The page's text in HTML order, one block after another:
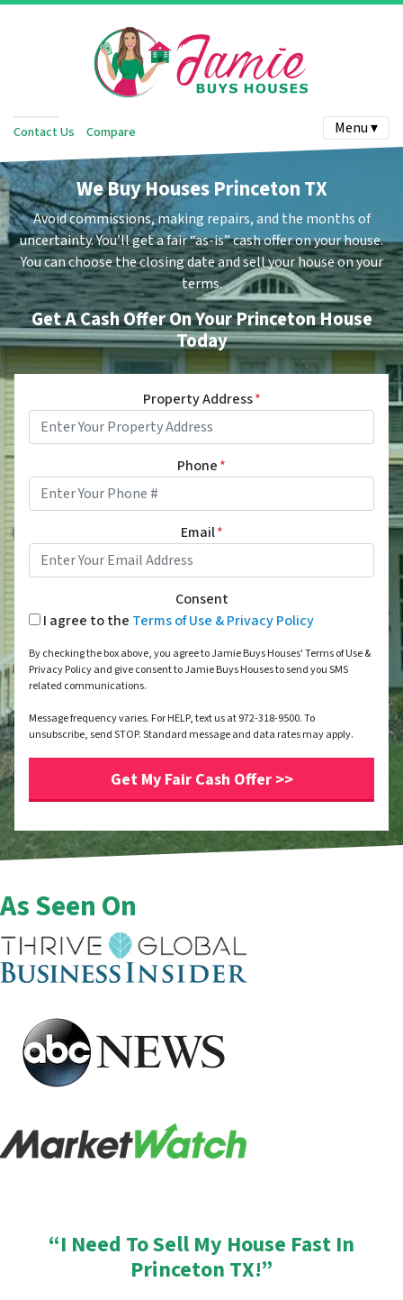
Contact Us Compare Menu ▾
We Buy Houses Princeton TX
Avoid commissions, making repairs, and the months of
uncertainty.You’ll get a fair “as-is” cash offer on your house.
You can choose the closing date and sell your house on your
terms.
Get A Cash Offer On Your Princeton House
Today
Property Address*
Phone*
Email*
Consent
I agree to the Terms of Use & Privacy Policy
By checking the box above, you agree to Jamie Buys Houses' Terms of Use &
Privacy Policy and give consent to Jamie Buys Houses to send you SMS
related communications.
Message frequency varies. For HELP, text us at 972-318-9500. To
unsubscribe, send STOP. Standard message and data rates may apply.
As Seen On
“I Need To Sell My House Fast In
Princeton TX!”